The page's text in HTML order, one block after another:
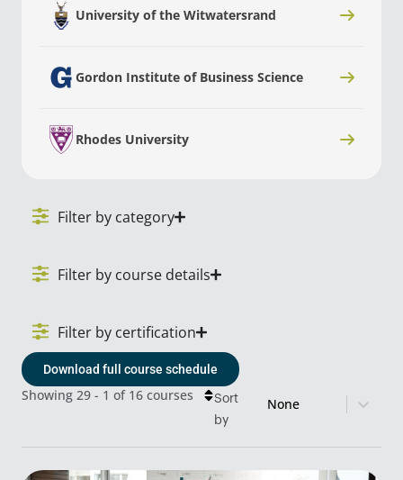
University of the Witwatersrand
Gordon Institute of Business Science
Rhodes University
Filter by category
Filter by course details
Filter by certification
Download full course schedule
Showing 29 - 1 of 16 courses
Sort
by
Course Sort